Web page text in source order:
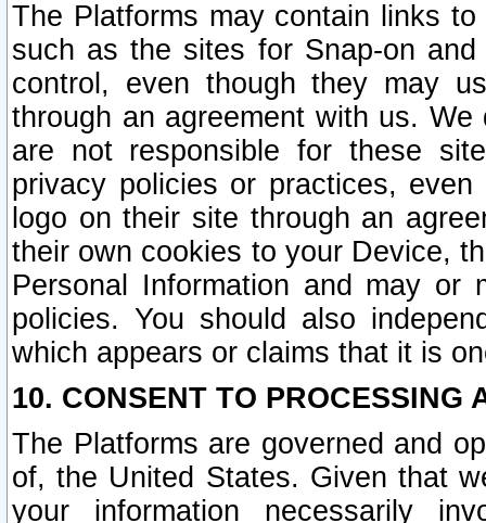
The Platforms may contain links
such as the sites for Snap-on
control, even though they may
through an agreement with us.
are not responsible for these
privacy policies or practices,
logo on their site through an
their own cookies to your Device,
Personal Information and may or
policies. You should also
which appears or claims that it is
10. CONSENT TO PROCESSING
The Platforms are governed and
of, the United States. Given that
your information necessarily